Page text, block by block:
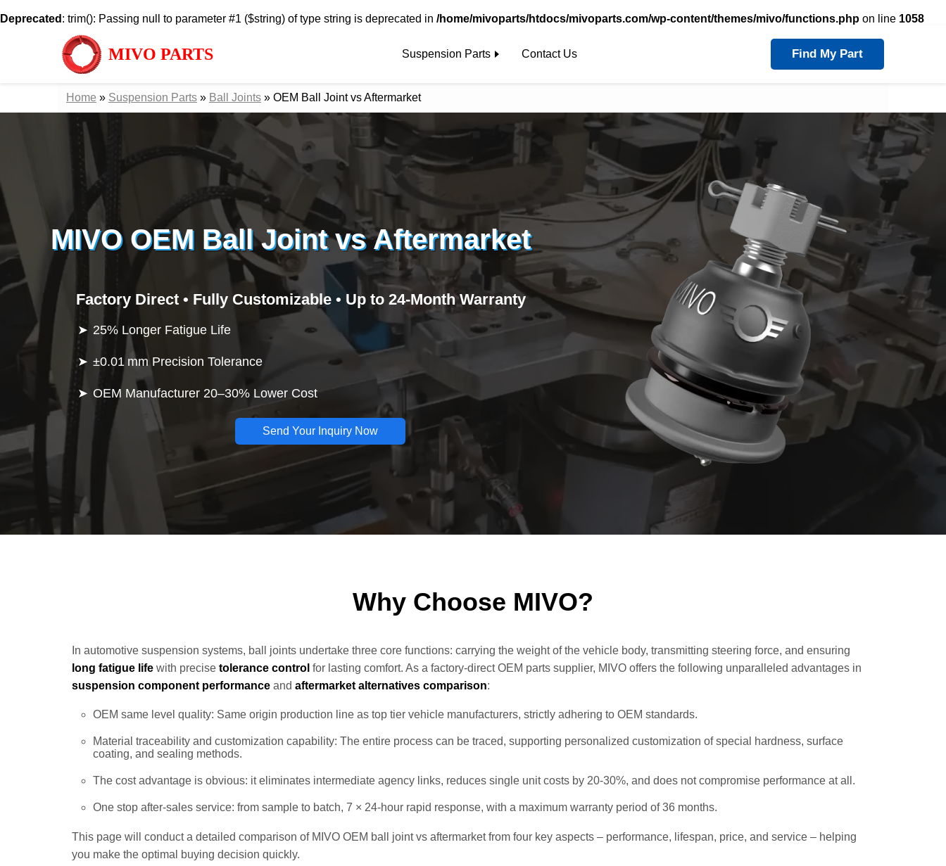
Deprecated : trim(): Passing null to parameter #1 ($string) of type string is deprecated in /home/mivoparts/htdocs/mivoparts.com/wp-content/themes/mivo/functions.php on line 1058
MIVO PARTS Suspension Parts Contact Us Find My Part
Home » Suspension Parts » Ball Joints » OEM Ball Joint vs Aftermarket
MIVO OEM Ball Joint vs Aftermarket
Factory Direct • Fully Customizable • Up to 24‑Month Warranty
25% Longer Fatigue Life
±0.01 mm Precision Tolerance
OEM Manufacturer 20–30% Lower Cost
Send Your Inquiry Now
Why Choose MIVO?
In automotive suspension systems, ball joints undertake three core functions: carrying the weight of the vehicle body, transmitting steering force, and ensuring
long fatigue life with precise tolerance control for lasting comfort. As a factory‑direct OEM parts supplier, MIVO offers the following unparalleled advantages in
suspension component performance and aftermarket alternatives comparison:
OEM same level quality: Same origin production line as top tier vehicle manufacturers, strictly adhering to OEM standards.
Material traceability and customization capability: The entire process can be traced, supporting personalized customization of special hardness, surface
coating, and sealing methods.
The cost advantage is obvious: it eliminates intermediate agency links, reduces single unit costs by 20-30%, and does not compromise performance at all.
One stop after-sales service: from sample to batch, 7 × 24-hour rapid response, with a maximum warranty period of 36 months.
This page will conduct a detailed comparison of MIVO OEM ball joint vs aftermarket from four key aspects – performance, lifespan, price, and service – helping
you make the optimal buying decision quickly.